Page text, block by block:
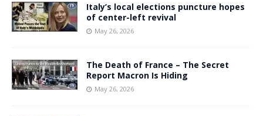
Italy’s local elections puncture hopes
of center-left revival
May 26, 2026
The Death of France – The Secret
Report Macron Is Hiding
May 26, 2026